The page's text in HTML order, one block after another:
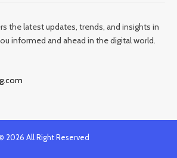
the latest updates, trends, and insights in
informed and ahead in the digital world.
2026 All Right Reserved